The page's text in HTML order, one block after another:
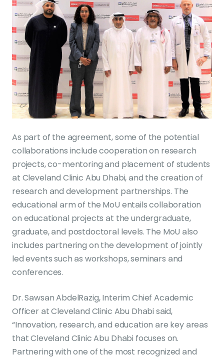
As part of the agreement, some of the potential
collaborations include cooperation on research
projects, co-mentoring and placement of students
at Cleveland Clinic Abu Dhabi, and the creation of
research and development partnerships. The
educational arm of the MoU entails collaboration
on educational projects at the undergraduate,
graduate, and postdoctoral levels. The MoU also
includes partnering on the development of jointly
led events such as workshops, seminars and
conferences.
Dr. Sawsan AbdelRazig, Interim Chief Academic
Officer at Cleveland Clinic Abu Dhabi said,
“Innovation, research, and education are key areas
that Cleveland Clinic Abu Dhabi focuses on.
Partnering with one of the most recognized and